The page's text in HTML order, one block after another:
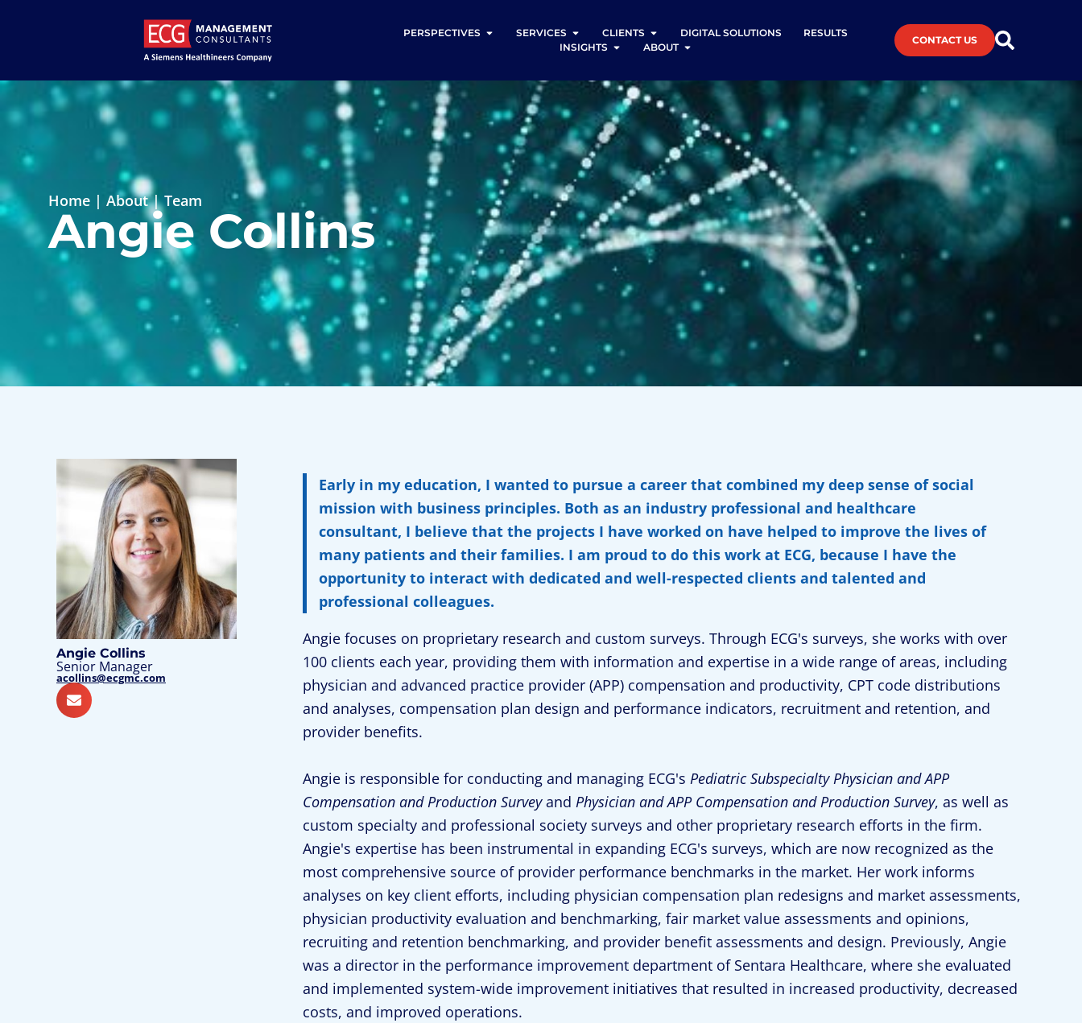
PERSPECTIVES SERVICES CLIENTS DIGITAL SOLUTIONS
RESULTS
INSIGHTS
ABOUT
CONTACT US
Home | About|Team
Angie Collins
Angie Collins
Senior Manager
acollins@ecgmc.com
Early in my education, I wanted to pursue a career that combined my deep sense of social
mission with business principles. Both as an industry professional and healthcare
consultant, I believe that the projects I have worked on have helped to improve the lives of
many patients and their families. I am proud to do this work at ECG, because I have the
opportunity to interact with dedicated and well-respected clients and talented and
professional colleagues.
Angie focuses on proprietary research and custom surveys. Through ECG's surveys, she works with over
100 clients each year, providing them with information and expertise in a wide range of areas, including
physician and advanced practice provider (APP) compensation and productivity, CPT code distributions
and analyses, compensation plan design and performance indicators, recruitment and retention, and
provider benefits.
Angie is responsible for conducting and managing ECG'sPediatric Subspecialty Physician and APP
Compensation and Production Surveyand Physician and APP Compensation and Production Survey, as well as
custom specialty and professional society surveys and other proprietary research efforts in the firm.
Angie's expertise has been instrumental in expanding ECG's surveys, which are now recognized as the
most comprehensive source of provider performance benchmarks in the market. Her work informs
analyses on key client efforts, including physician compensation plan redesigns and market assessments,
physician productivity evaluation and benchmarking, fair market value assessments and opinions,
recruiting and retention benchmarking, and provider benefit assessments and design. Previously, Angie
was a director in the performance improvement department of Sentara Healthcare, where she evaluated
and implemented system-wide improvement initiatives that resulted in increased productivity, decreased
costs, and improved operations.